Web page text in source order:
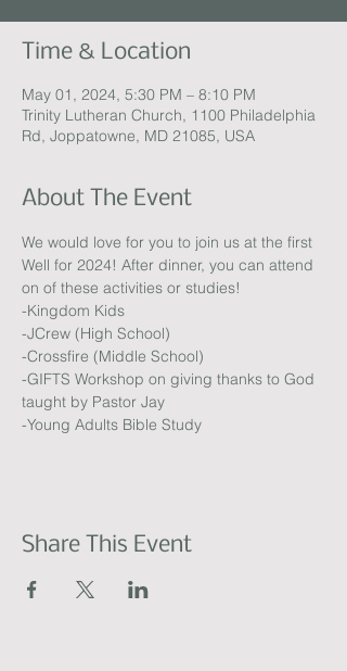
Time & Location
May 01, 2024, 5:30 PM – 8:10 PM
Trinity Lutheran Church, 1100 Philadelphia
Rd, Joppatowne, MD 21085, USA
About The Event
We would love for you to join us at the first
Well for 2024! After dinner, you can attend
on of these activities or studies!
-Kingdom Kids
-JCrew (High School)
-Crossfire (Middle School)
-GIFTS Workshop on giving thanks to God
taught by Pastor Jay
-Young Adults Bible Study
Share This Event